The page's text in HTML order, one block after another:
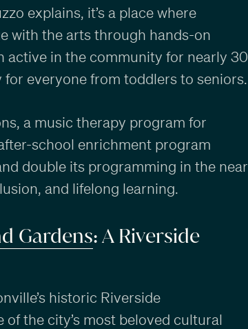
explains, it’s a place where
with the arts through hands-on
active in the community for nearly 30
everyone from toddlers to seniors.
a music therapy program for
school enrichment program
double its programming in the near
and lifelong learning.
Gardens: A Riverside
historic Riverside
the city’s most beloved cultural